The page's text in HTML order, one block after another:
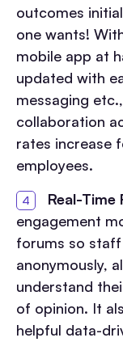
outcomes
one wants!
mobile app at
updated with
messaging
collaboration
rates increase
employees.
Real-Time
engagement
forums so
anonymously,
understand
of opinion. It
helpful data-